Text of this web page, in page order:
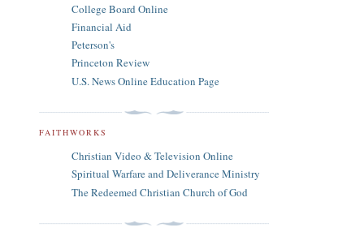
College Board Online
Financial Aid
Peterson's
Princeton Review
U.S. News Online Education Page
FAITHWORKS
Christian Video & Television Online
Spiritual Warfare and Deliverance Ministry
The Redeemed Christian Church of God